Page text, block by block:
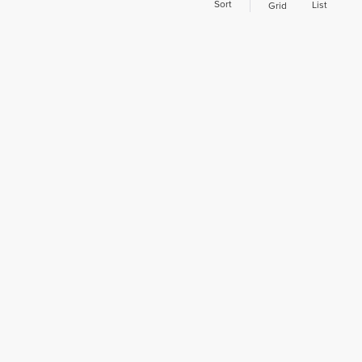
Sort Grid List